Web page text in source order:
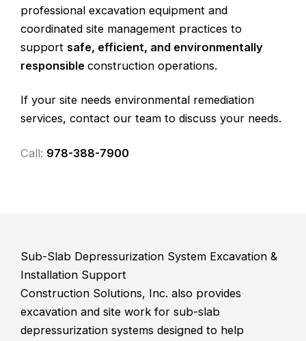
professional excavation equipment and
coordinated site management practices to
support safe, efficient, and environmentally
responsible construction operations.
If your site needs environmental remediation
services, contact our team to discuss your needs.
Call: 978-388-7900
Sub-Slab Depressurization System Excavation &
Installation Support
Construction Solutions, Inc. also provides
excavation and site work for sub-slab
depressurization systems designed to help